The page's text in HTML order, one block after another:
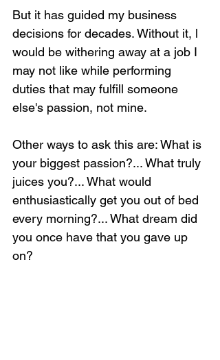
But it has guided my business
decisions for decades. Without it, l
would be withering away at a job I
may not like while performing
duties that may fulfill someone
else's passion, not mine.
Other ways to ask this are: What is
your biggest passion?... What truly
juices you?... What would
enthusiastically get you out of bed
every morning?... What dream did
you once have that you gave up
on?